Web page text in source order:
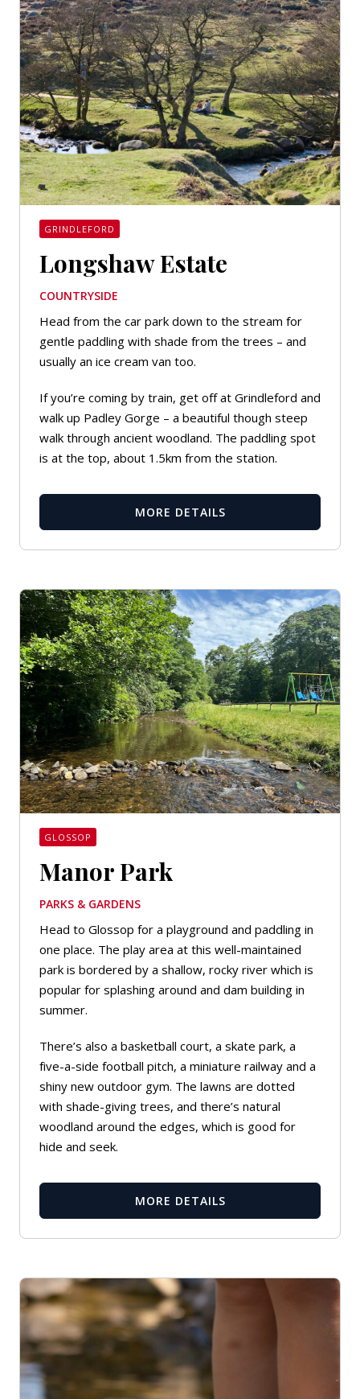
GRINDLEFORD
Longshaw Estate
COUNTRYSIDE
Head from the car park down to the stream for
gentle paddling with shade from the trees – and
usually an ice cream van too.
If you’re coming by train, get off at Grindleford and
walk up Padley Gorge – a beautiful though steep
walk through ancient woodland. The paddling spot
is at the top, about 1.5km from the station.
MORE DETAILS
GLOSSOP
Manor Park
PARKS & GARDENS
Head to Glossop for a playground and paddling in
one place. The play area at this well-maintained
park is bordered by a shallow, rocky river which is
popular for splashing around and dam building in
summer.
There’s also a basketball court, a skate park, a
five-a-side football pitch, a miniature railway and a
shiny new outdoor gym. The lawns are dotted
with shade-giving trees, and there’s natural
woodland around the edges, which is good for
hide and seek.
MORE DETAILS